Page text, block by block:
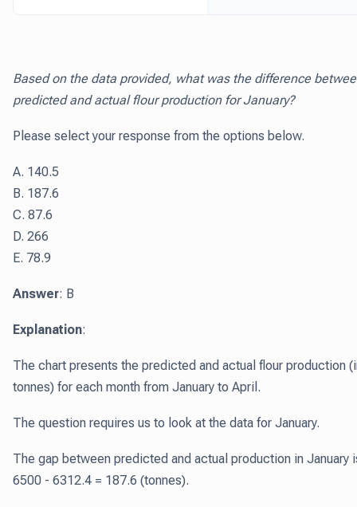
Based on the data provided, what was the difference
predicted and actual flour production for January?
Please select your response from the options below.
A. 140.5
B. 187.6
C. 87.6
D. 266
E. 78.9
Answer: B
Explanation:
The chart presents the predicted and actual flour production
tonnes) for each month from January to April.
The question requires us to look at the data for January.
The gap between predicted and actual production in January
6500 - 6312.4 = 187.6 (tonnes).